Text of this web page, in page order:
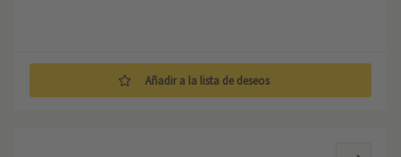
Añadir a la lista de deseos